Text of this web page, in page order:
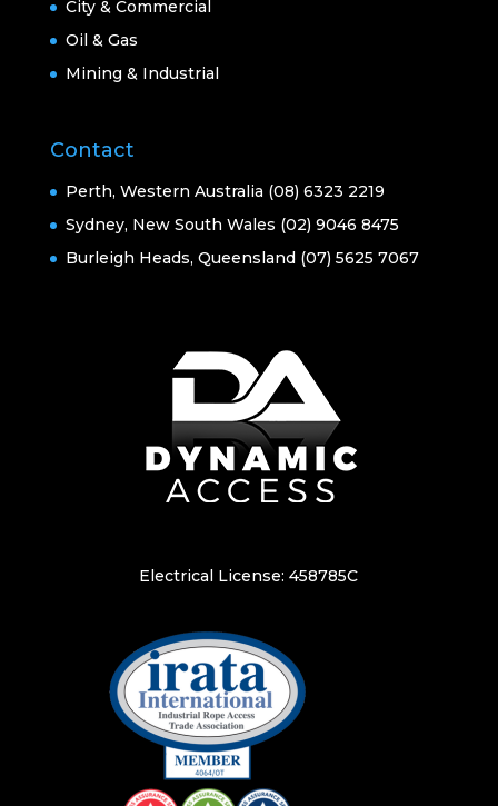
City & Commercial
Oil & Gas
Mining & Industrial
Contact
Perth, Western Australia (08) 6323 2219
Sydney, New South Wales (02) 9046 8475
Burleigh Heads, Queensland (07) 5625 7067
Electrical License: 458785C